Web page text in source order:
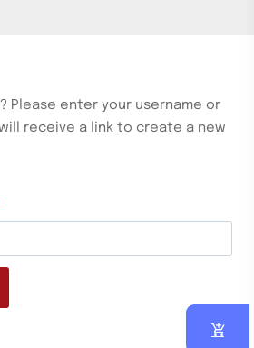
Please enter your username or
receive a link to create a new